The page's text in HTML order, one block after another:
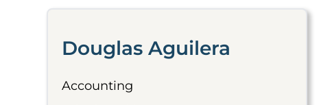
Douglas Aguilera
Accounting